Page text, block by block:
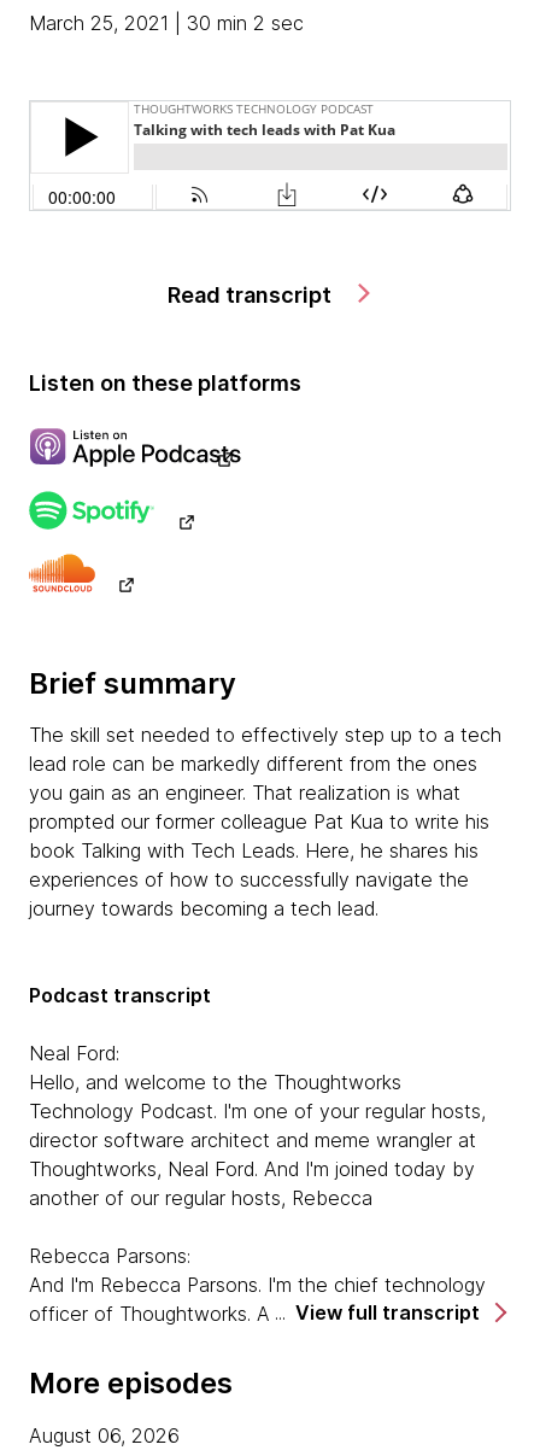
March 25, 2021 | 30 min 2 sec
Read transcript
Listen on these platforms
Brief summary
The skill set needed to effectively step up to a tech
lead role can be markedly different from the ones
you gain as an engineer. That realization is what
prompted our former colleague Pat Kua to write his
book Talking with Tech Leads. Here, he shares his
experiences of how to successfully navigate the
journey towards becoming a tech lead.
Podcast transcript
Neal Ford:
Hello, and welcome to the Thoughtworks
Technology Podcast. I'm one of your regular hosts,
director software architect and meme wrangler at
Thoughtworks, Neal Ford. And I'm joined today by
another of our regular hosts, Rebecca
Rebecca Parsons:
And I'm Rebecca Parsons. I'm the chief technology
officer of Thoughtworks. And today, we are here to
Leads. So welcome Pat.
Pat Kua:
View full transcript
More episodes
August 06, 2026